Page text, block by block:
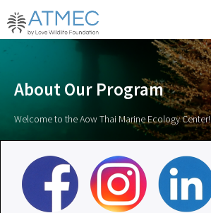
About Our Program
Welcome to the Aow Thai Marine Ecology Center!